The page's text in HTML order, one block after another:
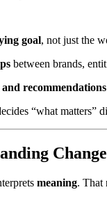
goal, not just the
between brands,
recommendations
“what matters”
meaning. That